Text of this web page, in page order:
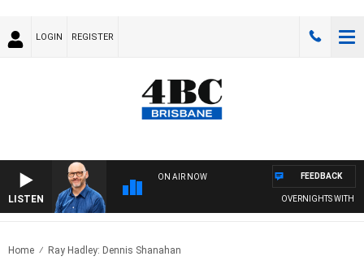
LOGIN REGISTER
LISTEN
ON AIR NOW
OVERNIGHTS WITH
FEEDBACK
Home Ray Hadley: Dennis Shanahan